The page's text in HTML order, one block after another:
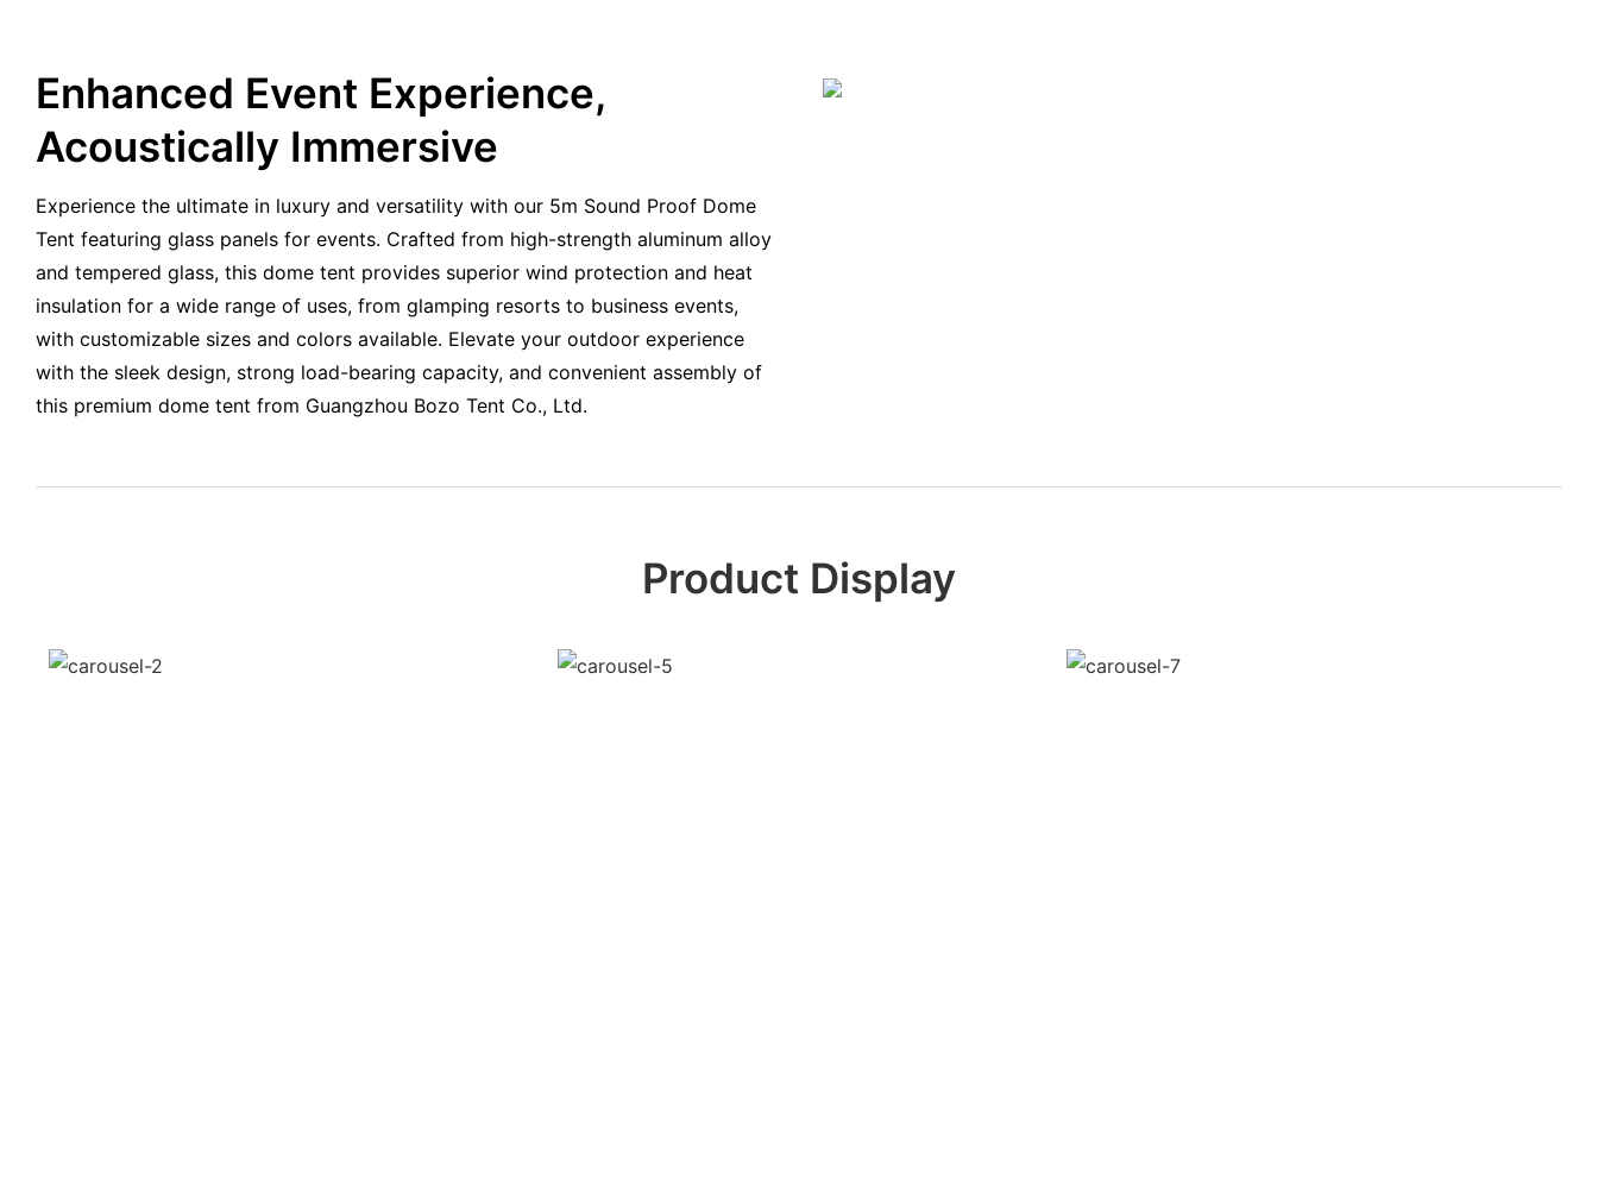
Enhanced Event Experience,
Acoustically Immersive
Experience the ultimate in luxury and versatility with our 5m Sound Proof Dome
Tent featuring glass panels for events. Crafted from high-strength aluminum alloy
and tempered glass, this dome tent provides superior wind protection and heat
insulation for a wide range of uses, from glamping resorts to business events,
with customizable sizes and colors available. Elevate your outdoor experience
with the sleek design, strong load-bearing capacity, and convenient assembly of
this premium dome tent from Guangzhou Bozo Tent Co., Ltd.
Product Display